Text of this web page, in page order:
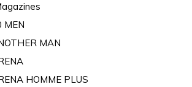
MEN
MAN
HOMME PLUS